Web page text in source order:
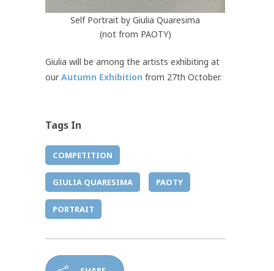
Self Portrait by Giulia Quaresima
(not from PAOTY)
Giulia will be among the artists exhibiting at
our Autumn Exhibition from 27th October.
Tags In
COMPETITION
GIULIA QUARESIMA PAOTY
PORTRAIT